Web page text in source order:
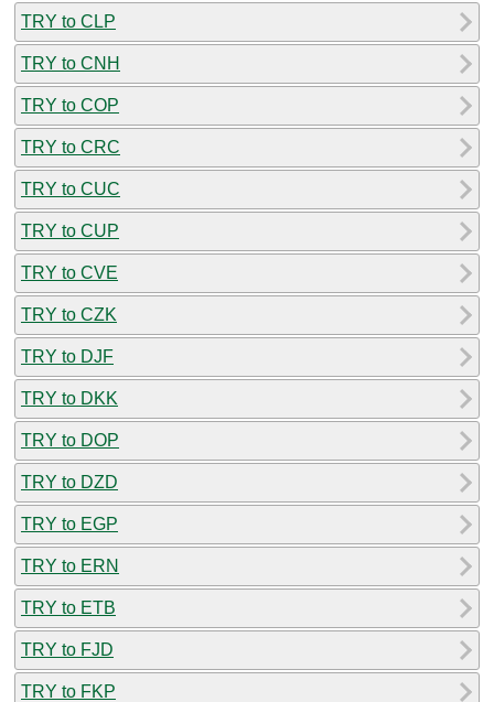
TRY to CLP
TRY to CNH
TRY to COP
TRY to CRC
TRY to CUC
TRY to CUP
TRY to CVE
TRY to CZK
TRY to DJF
TRY to DKK
TRY to DOP
TRY to DZD
TRY to EGP
TRY to ERN
TRY to ETB
TRY to FJD
TRY to FKP